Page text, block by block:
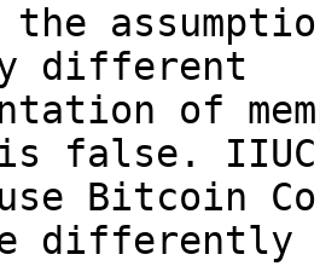
different
of
false.
Bitcoin
differently